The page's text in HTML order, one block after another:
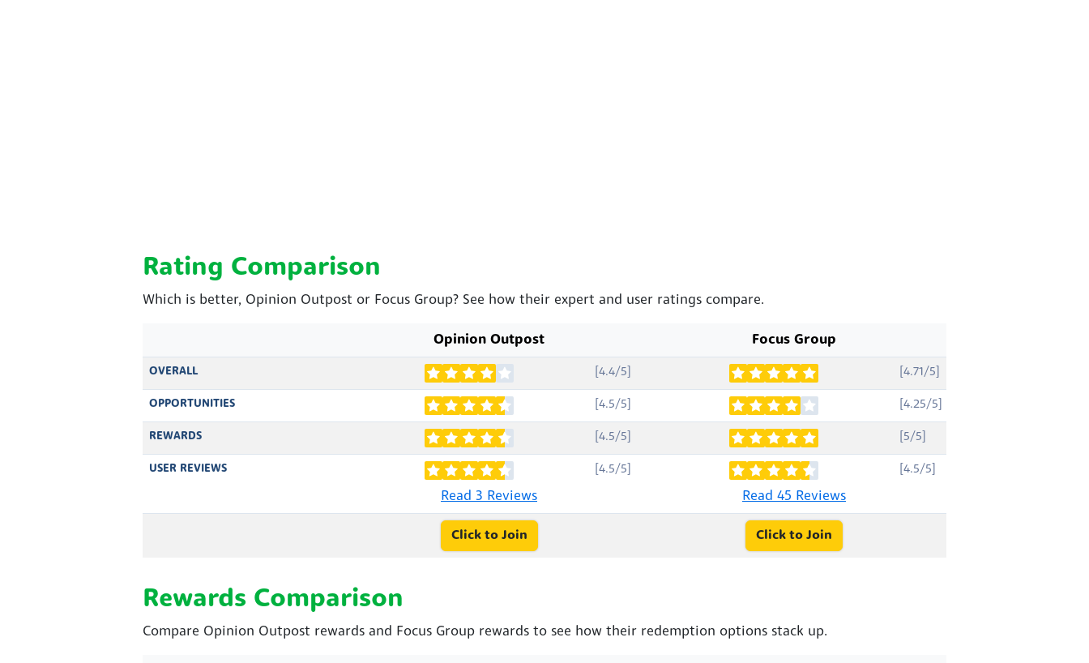
Rating Comparison
Which is better, Opinion Outpost or Focus Group? See how their expert and user ratings compare.
Opinion Outpost Focus Group
OVERALL [4.4/5] [4.71/5]
OPPORTUNITIES [4.5/5] [4.25/5]
REWARDS [4.5/5] [5/5]
USER REVIEWS [4.5/5]
Read 3 Reviews
[4.5/5]
Read 45 Reviews
Click to Join Click to Join
Rewards Comparison
Compare Opinion Outpost rewards and Focus Group rewards to see how their redemption options stack up.